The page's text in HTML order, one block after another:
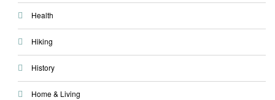
Health
Hiking
History
Home & Living